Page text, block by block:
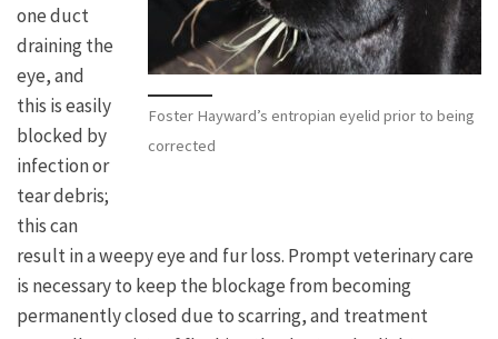
Foster Hayward’s entropian eyelid prior to being
corrected
one duct
draining the
eye, and
this is easily
blocked by
infection or
tear debris;
this can
result in a weepy eye and fur loss. Prompt veterinary care
is necessary to keep the blockage from becoming
permanently closed due to scarring, and treatment